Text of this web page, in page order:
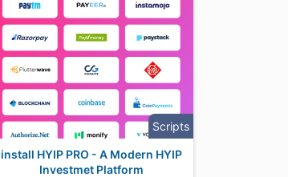
Scripts
install HYIP PRO - A Modern HYIP
Investmet Platform